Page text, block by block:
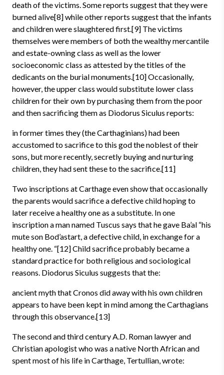
death of the victims. Some reports suggest that they were
burned alive[8] while other reports suggest that the infants
and children were slaughtered first.[9] The victims
themselves were members of both the wealthy mercantile
and estate-owning class as well as the lower
socioeconomic class as attested by the titles of the
dedicants on the burial monuments.[10] Occasionally,
however, the upper class would substitute lower class
children for their own by purchasing them from the poor
and then sacrificing them as Diodorus Siculus reports:
in former times they (the Carthaginians) had been
accustomed to sacrifice to this god the noblest of their
sons, but more recently, secretly buying and nurturing
children, they had sent these to the sacrifice.[11]
Two inscriptions at Carthage even show that occasionally
the parents would sacrifice a defective child hoping to
later receive a healthy one as a substitute. In one
inscription a man named Tuscus says that he gave Ba’al “his
mute son Bod’astart, a defective child, in exchange for a
healthy one. “[12] Child sacrifice probably became a
standard practice for both religious and sociological
reasons. Diodorus Siculus suggests that the:
ancient myth that Cronos did away with his own children
appears to have been kept in mind among the Carthagians
through this observance.[13]
The second and third century A.D. Roman lawyer and
Christian apologist who was a native North African and
spent most of his life in Carthage, Tertullian, wrote: